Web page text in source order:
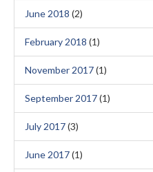
June 2018 (2)
February 2018 (1)
November 2017(1)
September 2017(1)
July 2017(3)
June 2017(1)